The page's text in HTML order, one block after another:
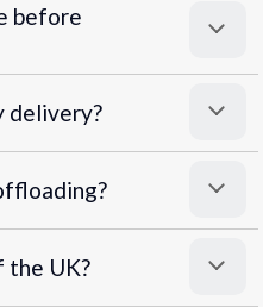
before
delivery?
the UK?